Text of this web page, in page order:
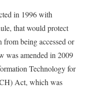
in 1996 with
that would protect
being accessed or
was amended in 2009
Technology for
Act, which was